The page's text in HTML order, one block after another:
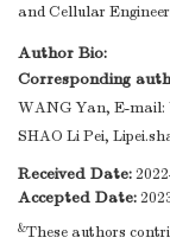
and Cellular
Author Bio:
Corresponding
WANG Yan, E-mail:
SHAO Li Pei,
Received Date:
Accepted Date:
&These authors